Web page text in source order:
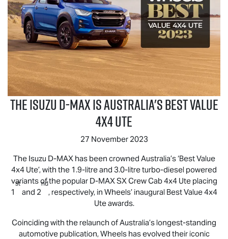
The IsuzuD-MAXis Australia's Best Value
4x4 UTE
27 November 2023
The Isuzu D-MAXhas been crowned Australia’s ‘Best Value
4x4 Ute’, with the 1.9-litre and 3.0-litre turbo-diesel powered
variants of the popular D-MAXSX Crew Cab 4x4 Ute placing
1
st
and 2
nd
, respectively, in Wheels’ inaugural Best Value 4x4
Ute awards.
Coinciding with the relaunch of Australia’s longest-standing
automotive publication, Wheels has evolved their iconic